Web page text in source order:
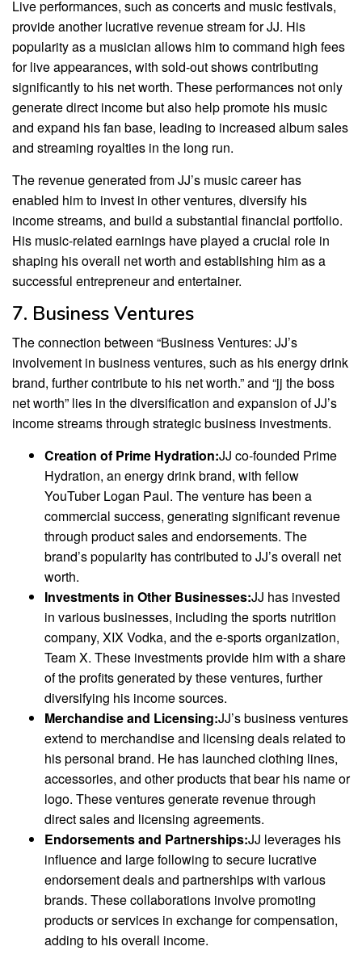
Live performances, such as concerts and music festivals,
provide another lucrative revenue stream for JJ. His
popularity as a musician allows him to command high fees
for live appearances, with sold-out shows contributing
significantly to his net worth. These performances not only
generate direct income but also help promote his music
and expand his fan base, leading to increased album sales
and streaming royalties in the long run.
The revenue generated from JJ’s music career has
enabled him to invest in other ventures, diversify his
income streams, and build a substantial financial portfolio.
His music-related earnings have played a crucial role in
shaping his overall net worth and establishing him as a
successful entrepreneur and entertainer.
7. Business Ventures
The connection between “Business Ventures: JJ’s
involvement in business ventures, such as his energy drink
brand, further contribute to his net worth.” and “jj the boss
net worth” lies in the diversification and expansion of JJ’s
income streams through strategic business investments.
Creation of Prime Hydration:JJ co-founded Prime
Hydration, an energy drink brand, with fellow
YouTuber Logan Paul. The venture has been a
commercial success, generating significant revenue
through product sales and endorsements. The
brand’s popularity has contributed to JJ’s overall net
worth.
Investments in Other Businesses:JJ has invested
in various businesses, including the sports nutrition
company, XIX Vodka, and the e-sports organization,
Team X. These investments provide him with a share
of the profits generated by these ventures, further
diversifying his income sources.
Merchandise and Licensing:JJ’s business ventures
extend to merchandise and licensing deals related to
his personal brand. He has launched clothing lines,
accessories, and other products that bear his name or
logo. These ventures generate revenue through
direct sales and licensing agreements.
Endorsements and Partnerships:JJ leverages his
influence and large following to secure lucrative
endorsement deals and partnerships with various
brands. These collaborations involve promoting
products or services in exchange for compensation,
adding to his overall income.